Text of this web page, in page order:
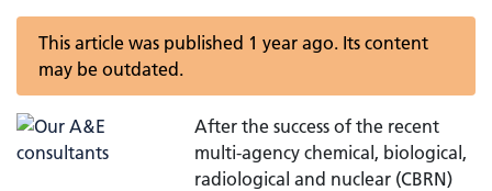
This article was published 1 year ago. Its content
may be outdated.
After the success of the recent
multi-agency chemical, biological,
radiological and nuclear (CBRN)